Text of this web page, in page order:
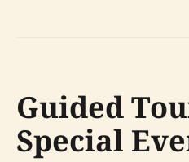
Guided
Special